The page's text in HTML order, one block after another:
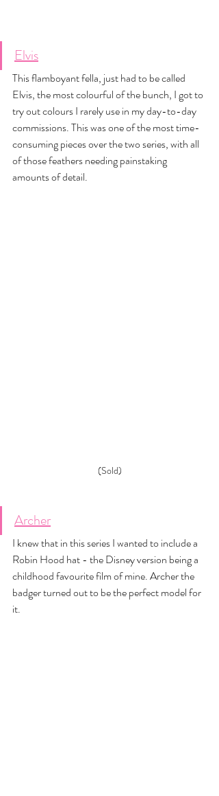
Elvis
This flamboyant fella, just had to be called
Elvis, the most colourful of the bunch, I got to
try out colours I rarely use in my day-to-day
commissions. This was one of the most time-
consuming pieces over the two series, with all
of those feathers needing painstaking
amounts of detail.
(Sold)
Archer
I knew that in this series I wanted to include a
Robin Hood hat - the Disney version being a
childhood favourite film of mine. Archer the
badger turned out to be the perfect model for
it.